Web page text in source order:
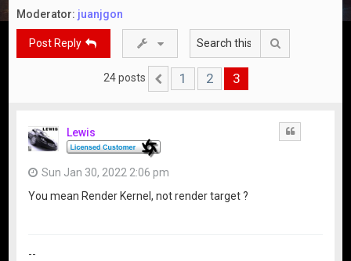
Moderator: juanjgon
Post Reply
24 posts Previous
1 2 3
Lewis
Sun Jan 30, 2022 2:06 pm
You mean Render Kernel, not render target ?
--